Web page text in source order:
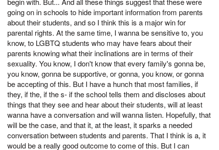
going on in schools to hide important information from parents
about their students, and so I think this is a major win for
parental rights. At the same time, I wanna be sensitive to, you
know, to LGBTQ students who may have fears about their
parents knowing what their inclinations are in terms of their
sexuality. You know, I don't know that every family's gonna be,
you know, gonna be supportive, or gonna, you know, or gonna
be accepting of this. But I have a hunch that most families, if
they, if the, if the s- if the school tells them and discloses about
things that they see and hear about their students, will at least
wanna have a conversation and will wanna listen. Hopefully, that
will be the case, and that it, at the least, it sparks a needed
conversation between students and parents. That I think is a, it
would be a really good outcome to come of this. But I can